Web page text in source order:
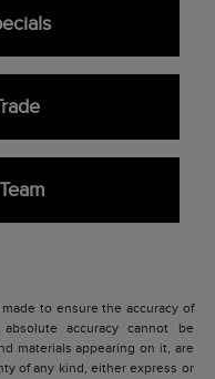
to ensure the accuracy of
accuracy cannot be
materials appearing on it, are
of any kind, either express or